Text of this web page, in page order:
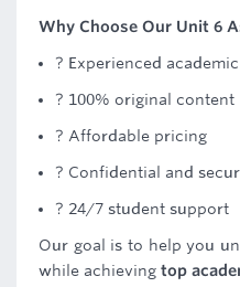
Why Choose Our Unit 6
? Experienced
? 100% original content
? Affordable pricing
? Confidential and
? 24/7 student support
Our goal is to help you
while achieving top